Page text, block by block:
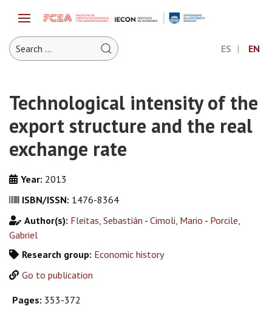
ES EN
Technological intensity of the
export structure and the real
exchange rate
Year: 2013
ISBN/ISSN: 1476-8364
Author(s): Fleitas, Sebastián - Cimoli, Mario - Porcile,
Gabriel
Research group: Economic history
Go to publication
Pages: 353-372